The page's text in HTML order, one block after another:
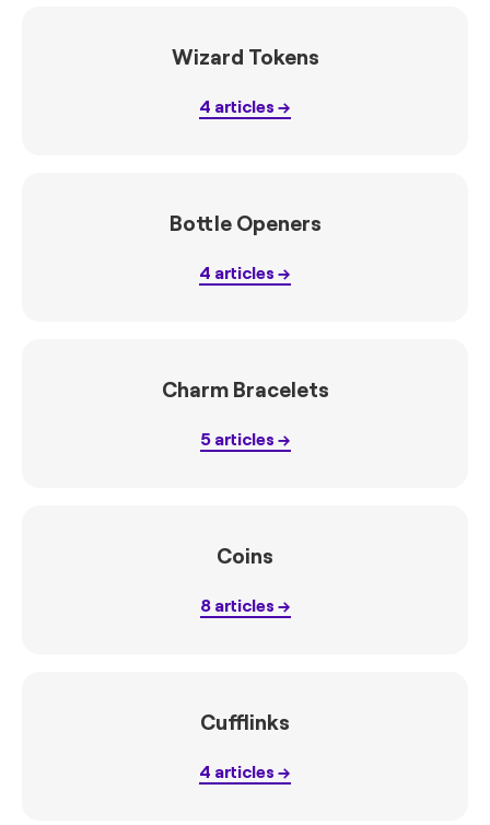
Wizard Tokens
4 articles
Bottle Openers
4 articles
Charm Bracelets
5articles
Coins
8articles
Cufflinks
4 articles